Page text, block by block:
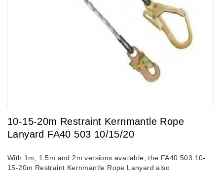
10-15-20m Restraint Kernmantle Rope
Lanyard FA40 503 10/15/20
With 1m, 1.5m and 2m versions available, the FA40 503 10-
15-20m Restraint Kernmantle Rope Lanyard also